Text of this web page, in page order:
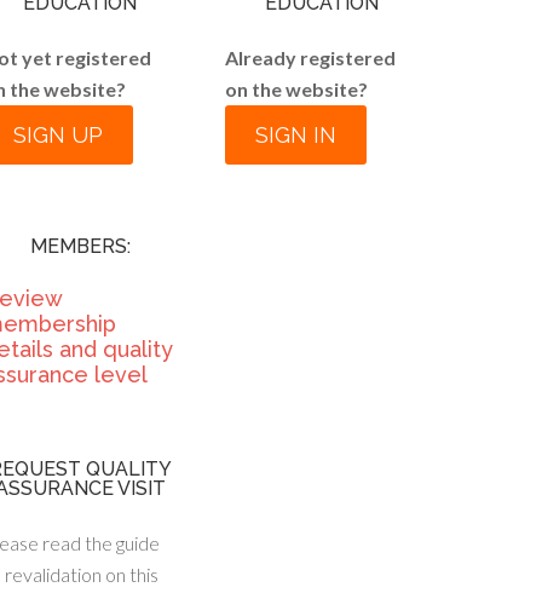
yet registered
the website?
SIGN UP
MEMBERS:
and quality
level
QUALITY
VISIT
read the guide
on this
Already registered
on the website?
SIGN IN